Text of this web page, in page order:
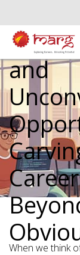
Creative
and
When we think